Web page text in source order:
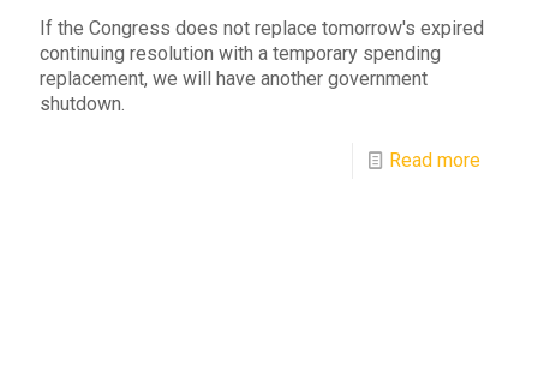
If the Congress does not replace tomorrow's expired
continuing resolution with a temporary spending
replacement, we will have another government
shutdown.
Read more